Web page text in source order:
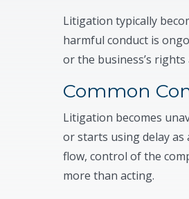
Litigation typically
harmful conduct is
or the business’s
Common
Litigation becomes
or starts using delay
flow, control of the
more than acting.